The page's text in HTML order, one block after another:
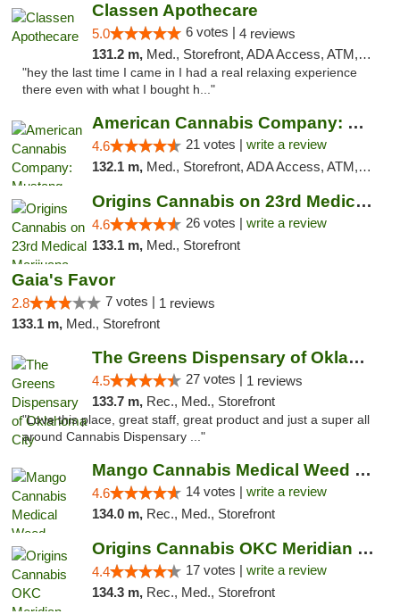
Classen Apothecare
5.0 6 votes | 4 reviews
131.2 m, Med., Storefront, ADA Access, ATM, Pickup
"hey the last time I came in I had a real relaxing experience
there even with what I bought h..."
American Cannabis Company: Mustang
4.6 21 votes | write a review
132.1 m, Med., Storefront, ADA Access, ATM, Debit Card, Pickup
Origins Cannabis on 23rd Medical Marijuana...
4.6 26 votes | write a review
133.1 m, Med., Storefront
Gaia's Favor
2.8 7 votes | 1 reviews
133.1 m, Med., Storefront
The Greens Dispensary of Oklahoma City
4.5 27 votes | 1 reviews
133.7 m, Rec., Med., Storefront
"Love this place, great staff, great product and just a super all
around Cannabis Dispensary ..."
Mango Cannabis Medical Weed Dispensary Lyo...
4.6 14 votes | write a review
134.0 m, Rec., Med., Storefront
Origins Cannabis OKC Meridian Marijuana Shop
4.4 17 votes | write a review
134.3 m, Rec., Med., Storefront